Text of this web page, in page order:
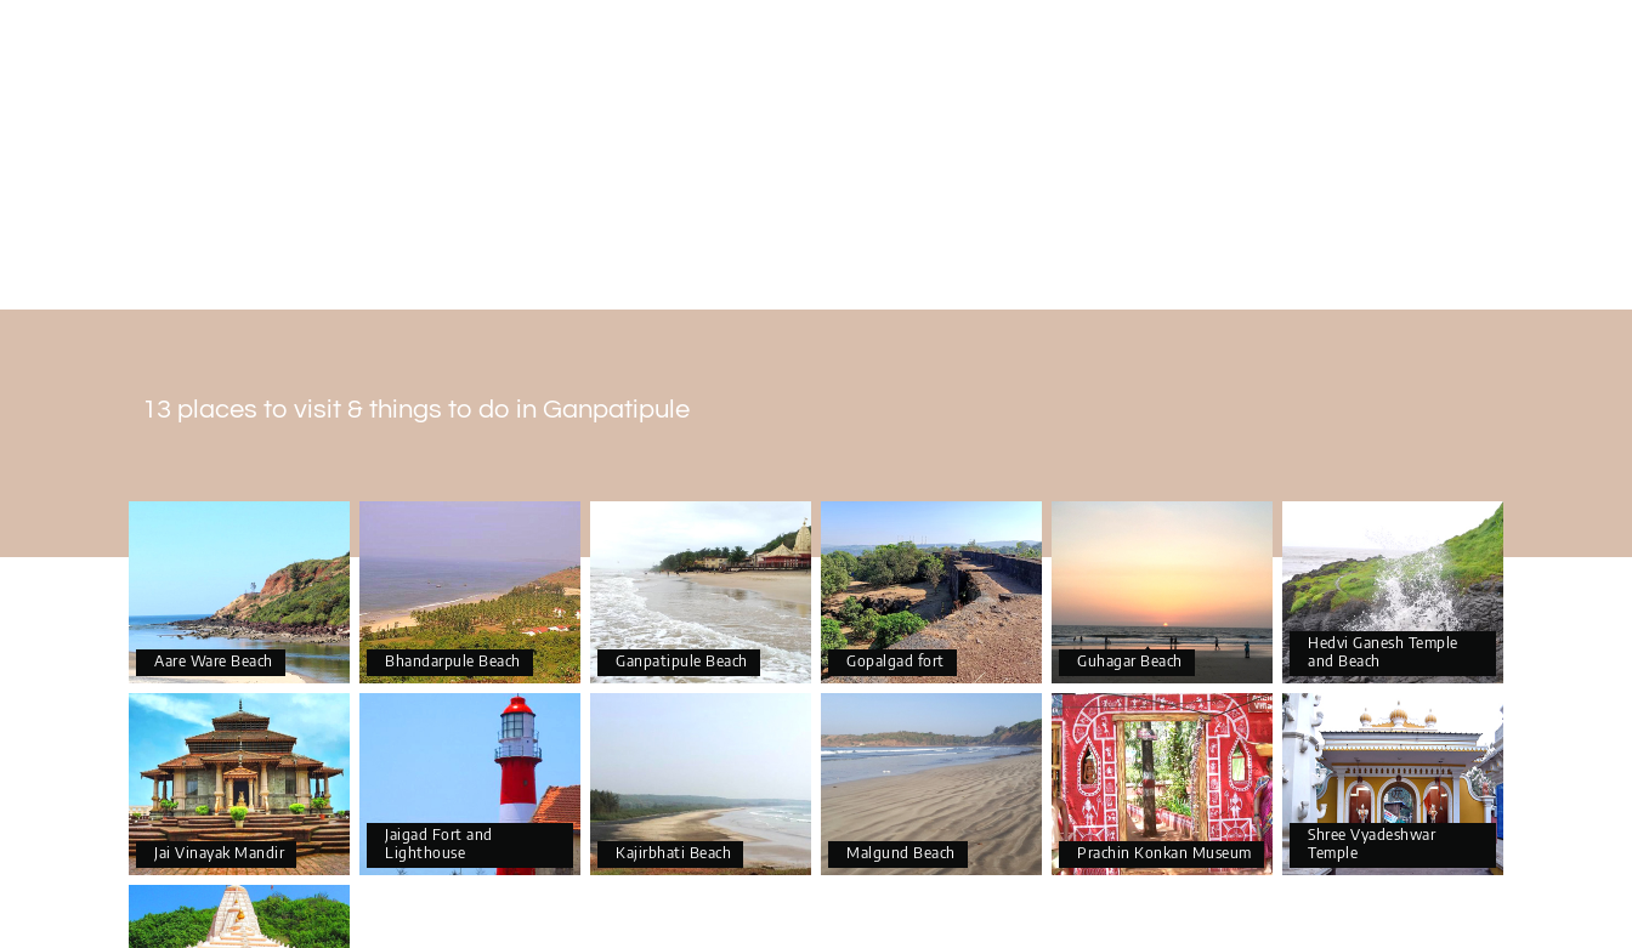
13 places to visit & things to do in Ganpatipule
Aare Ware Beach Bhandarpule Beach Ganpatipule Beach Gopalgad fort Guhagar Beach
Hedvi Ganesh Temple
and Beach
Jai Vinayak Mandir
Jaigad Fort and
Lighthouse
Kajirbhati Beach Malgund Beach Prachin Konkan Museum
Shree Vyadeshwar
Temple